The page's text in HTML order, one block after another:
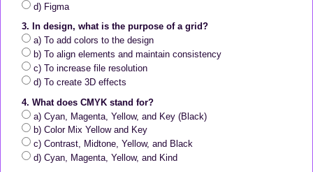
d) Figma
3. In design, what is the purpose of a grid?
a) To add colors to the design
b) To align elements and maintain consistency
c) To increase file resolution
d) To create 3D effects
4. What does CMYK stand for?
a) Cyan, Magenta, Yellow, and Key (Black)
b) Color Mix Yellow and Key
c) Contrast, Midtone, Yellow, and Black
d) Cyan, Magenta, Yellow, and Kind